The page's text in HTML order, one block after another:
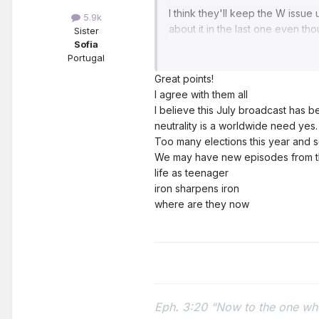
5.9k
Sister
Sofia
Portugal
I think they'll keep the W issue
about it in the last one even
My menu for next Monday has
- Dramas and tensions in the
-Reminder: neutrality, our
in times of distress, absolute
-Priority: preaching (formal
about it. In his territory, the
activity.
News from the world: I would
as if it were tomorrow.
Great points!
I agree with them all
I believe this July broadcast has
neutrality is a worldwide need yes.
Too many elections this year and
We may have new episodes from
life as teenager
iron sharpens iron
where are they now
Eph. 3:20 “Now to the one